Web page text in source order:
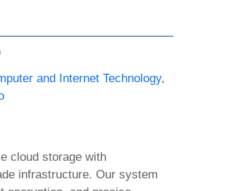
and Internet Technology,
cloud storage with
infrastructure. Our system